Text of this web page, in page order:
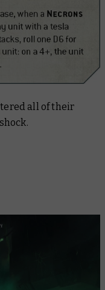
all of their